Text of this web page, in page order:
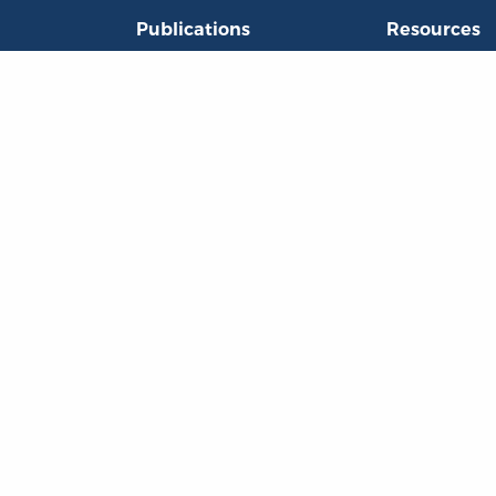
Publications Resources